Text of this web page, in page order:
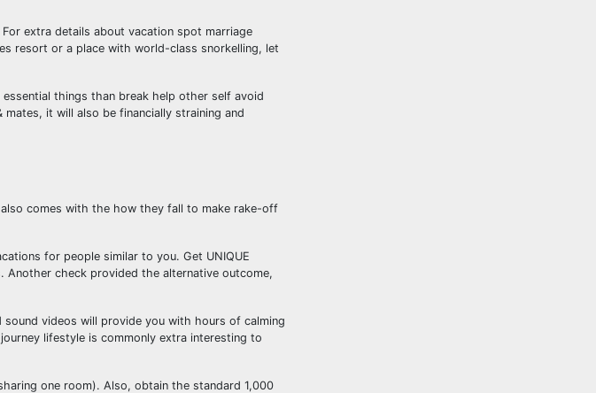
extra details about vacation spot marriage
resort or a place with world-class snorkelling, let
things than break help other self avoid
it will also be financially straining and
comes with the how they fall to make rake-off
for people similar to you. Get UNIQUE
Another check provided the alternative outcome,
videos will provide you with hours of calming
lifestyle is commonly extra interesting to
one room). Also, obtain the standard 1,000